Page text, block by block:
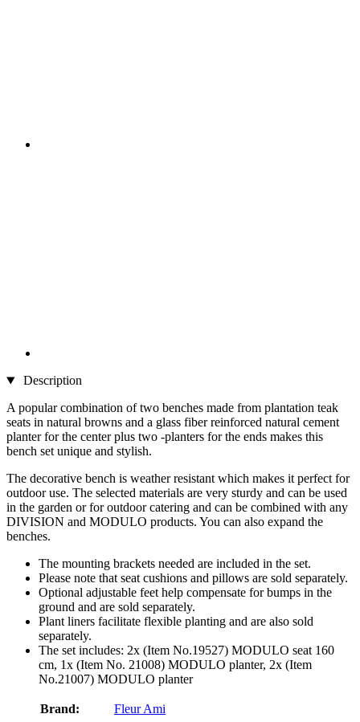
Description
A popular combination of two benches made from plantation teak
seats in natural browns and a glass fiber reinforced natural cement
planter for the center plus two -planters for the ends makes this
bench set unique and stylish.
The decorative bench is weather resistant which makes it perfect for
outdoor use. The selected materials are very sturdy and can be used
in the garden or for outdoor catering and can be combined with any
DIVISION and MODULO products. You can also expand the
benches.
The mounting brackets needed are included in the set.
Please note that seat cushions and pillows are sold separately.
Optional adjustable feet help compensate for bumps in the
ground and are sold separately.
Plant liners facilitate flexible planting and are also sold
separately.
The set includes: 2x (Item No.19527) MODULO seat 160
cm, 1x (Item No. 21008) MODULO planter, 2x (Item
No.21007) MODULO planter
Brand:
Fleur Ami